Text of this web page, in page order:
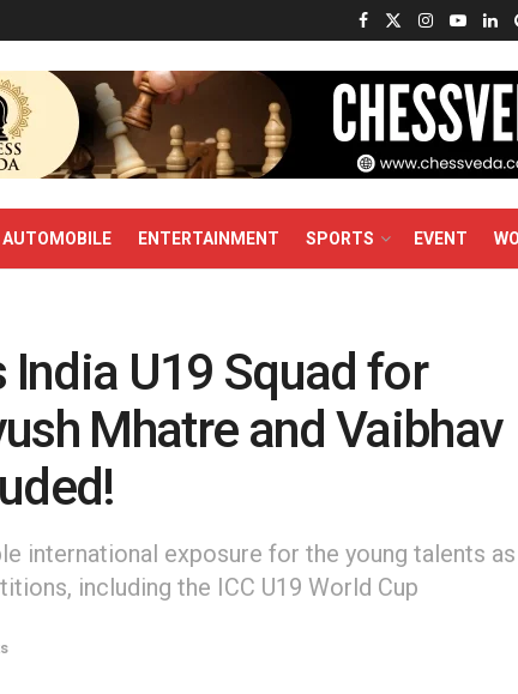
AUTOMOBILE ENTERTAINMENT SPORTS EVENT
India U19 Squad for
Mhatre and Vaibhav
international exposure for the young talents
including the ICC U19 World Cup